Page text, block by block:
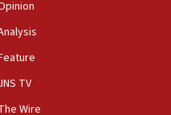
club president’s Jew-
rabbis, Jewish
TV
Wire